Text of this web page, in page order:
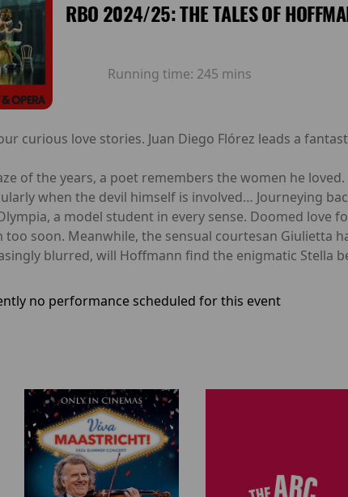
RBO 2024/25: THE TALES OF
Running time: 245 mins
curious love stories. Juan Diego Flórez leads a
of the years, a poet remembers the women he
when the devil himself is involved… Journeying
a model student in every sense. Doomed love
soon. Meanwhile, the sensual courtesan Giulietta
blurred, will Hoffmann find the enigmatic Stella
no performance scheduled for this event